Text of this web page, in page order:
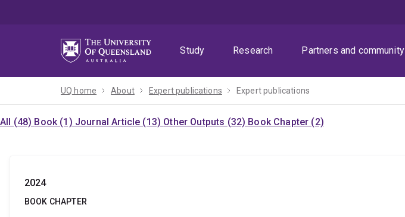
Study
Research Partners and community
UQ home About Expert publications Expert publications
All (48) Book (1) Journal Article (13) Other Outputs (32) Book Chapter (2)
2024
BOOK CHAPTER